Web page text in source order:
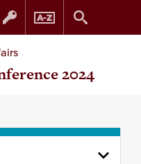
2024